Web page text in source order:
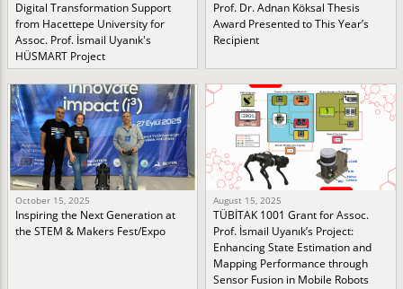
Digital Transformation Support
from Hacettepe University for
Assoc. Prof. İsmail Uyanık's
HÜSMART Project
Prof. Dr. Adnan Köksal Thesis
Award Presented to This Year’s
Recipient
October 15, 2025
Inspiring the Next Generation at
the STEM & Makers Fest/Expo
August 15, 2025
TÜBİTAK 1001 Grant for Assoc.
Prof. İsmail Uyanık’s Project:
Enhancing State Estimation and
Mapping Performance through
Sensor Fusion in Mobile Robots